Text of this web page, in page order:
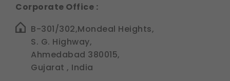
Corporate Office :
B-301/302,Mondeal Heights,
S. G. Highway,
Ahmedabad 380015,
Gujarat , India